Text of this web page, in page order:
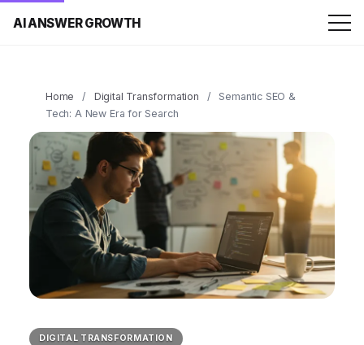
AI ANSWER GROWTH
Home / Digital Transformation /
Semantic SEO &
Tech: A New Era for Search
DIGITAL TRANSFORMATION